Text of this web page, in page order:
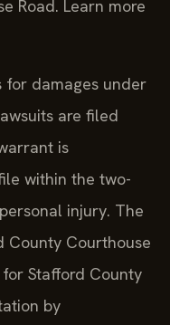
Road. Learn more
for damages under
are filed
is
within the two-
injury. The
County Courthouse
Stafford County
by